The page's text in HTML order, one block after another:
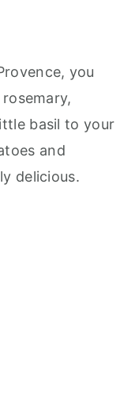
you
basil to your
and
delicious.